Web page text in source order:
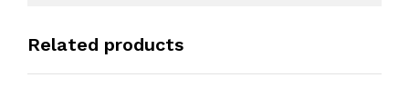
Related products